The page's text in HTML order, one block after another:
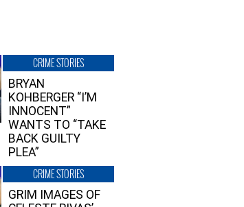
CRIME STORIES
BRYAN
KOHBERGER “I’M
INNOCENT”
WANTS TO “TAKE
BACK GUILTY
PLEA”
CRIME STORIES
GRIM IMAGES OF